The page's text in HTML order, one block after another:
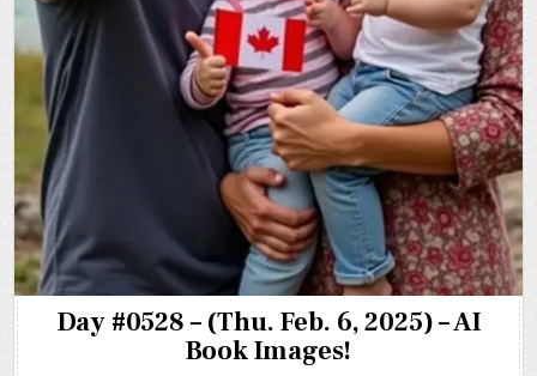
Day #0528 – (Thu. Feb. 6, 2025) – AI
Book Images!